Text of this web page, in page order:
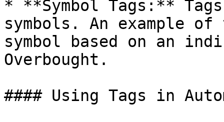
* **Symbol Tags:**
symbols. An example
symbol based on an
Overbought.
#### Using Tags in